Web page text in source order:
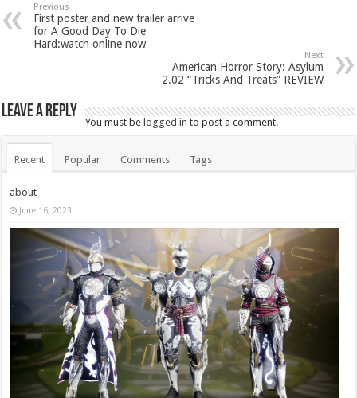
Previous
First poster and new trailer arrive
for A Good Day To Die
Hard:watch online now
Next
American Horror Story: Asylum
2.02 “Tricks And Treats” REVIEW
Leave a Reply
You must belogged in to post a comment.
Recent Popular Comments Tags
about
June 16, 2023